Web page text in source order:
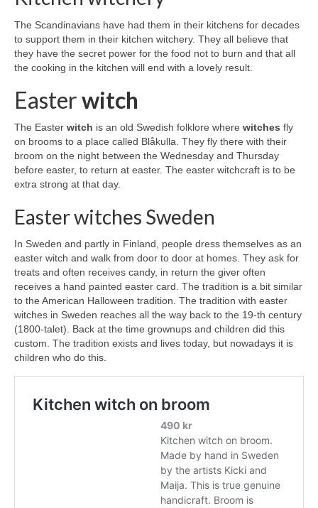
The Scandinavians have had them in their kitchens for decades
to support them in their kitchen witchery. They all believe that
they have the secret power for the food not to burn and that all
the cooking in the kitchen will end with a lovely result.
Easterwitch
The Easter witch is an old Swedish folklore where witches fly
on brooms to a place called Blåkulla. They fly there with their
broom on the night between the Wednesday and Thursday
before easter, to return at easter. The easter witchcraft is to be
extra strong at that day.
Easter witches Sweden
In Sweden and partly in Finland, people dress themselves as an
easter witch and walk from door to door at homes. They ask for
treats and often receives candy, in return the giver often
receives a hand painted easter card. The tradition is a bit similar
to the American Halloween tradition. The tradition with easter
witches in Sweden reaches all the way back to the 19-th century
(1800-talet). Back at the time grownups and children did this
custom. The tradition exists and lives today, but nowadays it is
children who do this.